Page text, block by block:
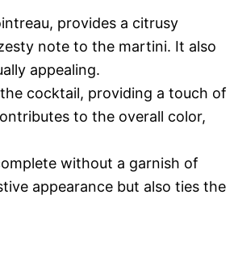
provides a citrusy
note to the martini. It also
appealing.
cocktail, providing a touch of
to the overall color,
without a garnish of
appearance but also ties the